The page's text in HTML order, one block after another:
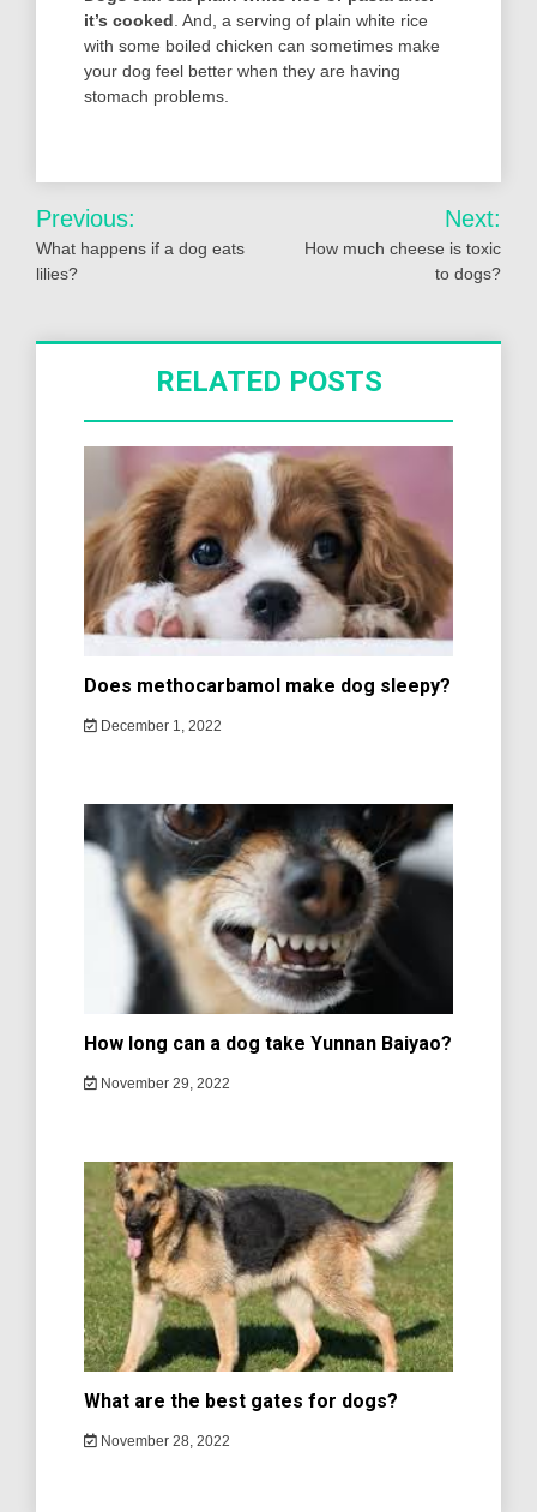
it’s cooked . And, a serving of plain white rice
with some boiled chicken can sometimes make
your dog feel better when they are having
stomach problems.
Post
navigation
Previous:
What happens if a dog eats
lilies?
Next:
How much cheese is toxic
to dogs?
RELATED POSTS
Does methocarbamol make dog sleepy?
December 1, 2022
How long can a dog take Yunnan Baiyao?
November 29, 2022
What are the best gates for dogs?
November 28, 2022